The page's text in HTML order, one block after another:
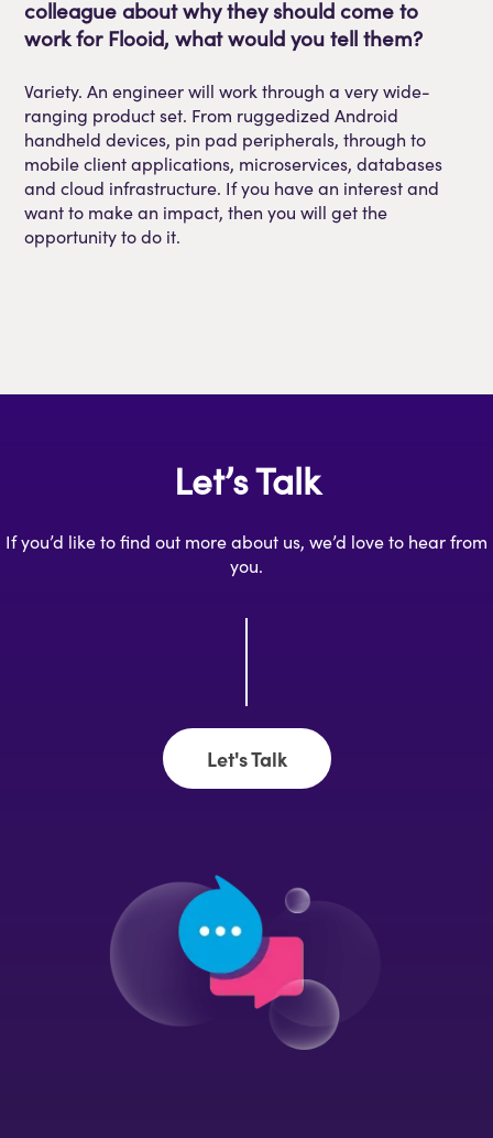
colleague about why they should come to
work for Flooid, what would you tell them?
Variety. An engineer will work through a very wide-
ranging product set. From ruggedized Android
handheld devices, pin pad peripherals, through to
mobile client applications, microservices, databases
and cloud infrastructure. If you have an interest and
want to make an impact, then you will get the
opportunity to do it.
Let’s Talk
If you’d like to find out more about us, we’d love to hear from
you.
Let's Talk